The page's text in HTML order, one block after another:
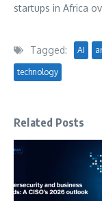
startups in Africa
Tagged: AI
technology
Related Posts